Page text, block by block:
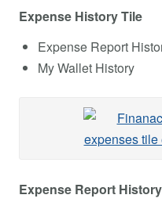
Expense History Tile
Expense Report
My Wallet History
Expense Report